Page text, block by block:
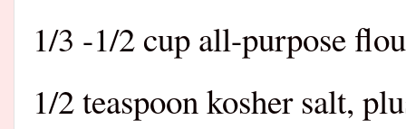
1/3 -1/2 cup all-purpose
1/2 teaspoon kosher salt,